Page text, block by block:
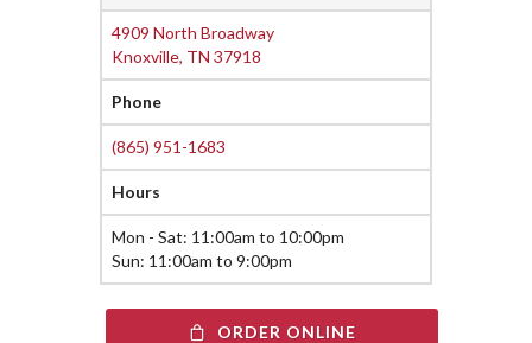
4909 North Broadway
Knoxville, TN 37918
Phone
(865) 951-1683
Hours
Mon - Sat: 11:00am to 10:00pm
Sun: 11:00am to 9:00pm
ORDER ONLINE